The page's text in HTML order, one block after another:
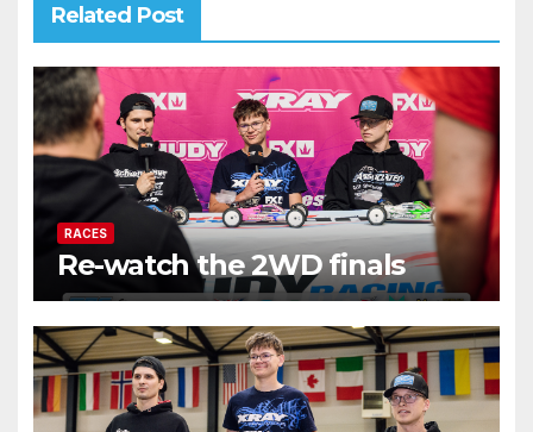
Related Post
RACES
Re-watch the 2WD finals